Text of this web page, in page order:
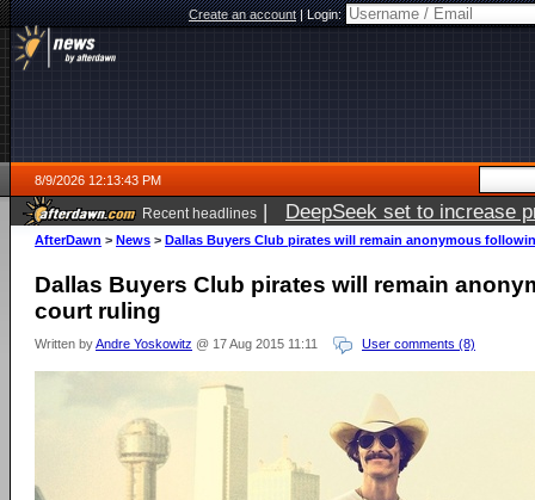
Create an account|Login:
8/9/2026 12:13:43 PM
Recent headlines | DeepSeek set to increase
AfterDawn > News > Dallas Buyers Club pirates will remain anonymous
Dallas Buyers Club pirates will remain
court ruling
Written byAndre Yoskowitz @ 17 Aug 2015 11:11 User comments (8)